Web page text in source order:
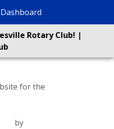
Rotary Club! |
for the
by